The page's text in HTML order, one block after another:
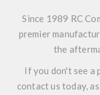
Since 1989 RC
premier
the
If you don't see a
contact us today,